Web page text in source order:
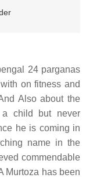
24 parganas
on fitness and
Also about the
child but never
he is coming in
name in the
commendable
Murtoza has been